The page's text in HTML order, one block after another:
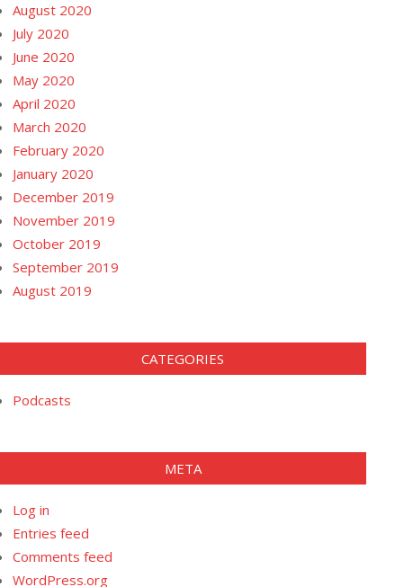
August 2020
July 2020
June 2020
May 2020
April 2020
March 2020
February 2020
January 2020
December 2019
November 2019
October 2019
September 2019
August 2019
CATEGORIES
Podcasts
META
Log in
Entries feed
Comments feed
WordPress.org